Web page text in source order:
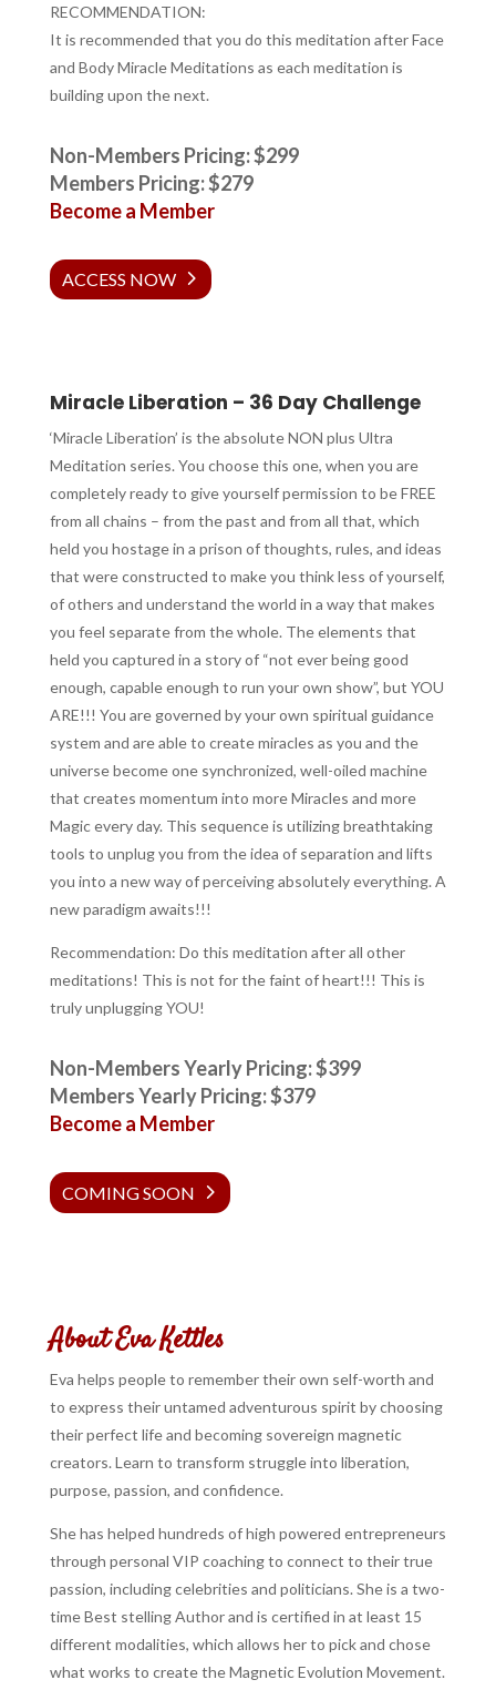
RECOMMENDATION:
It is recommended that you do this meditation after Face
and Body Miracle Meditations as each meditation is
building upon the next.
Non-Members Pricing: $299
Members Pricing: $279
Become a Member
ACCESS NOW
Miracle Liberation – 36 Day Challenge
‘Miracle Liberation’ is the absolute NON plus Ultra
Meditation series. You choose this one, when you are
completely ready to give yourself permission to be FREE
from all chains – from the past and from all that, which
held you hostage in a prison of thoughts, rules, and ideas
that were constructed to make you think less of yourself,
of others and understand the world in a way that makes
you feel separate from the whole. The elements that
held you captured in a story of “not ever being good
enough, capable enough to run your own show”, but YOU
ARE!!! You are governed by your own spiritual guidance
system and are able to create miracles as you and the
universe become one synchronized, well-oiled machine
that creates momentum into more Miracles and more
Magic every day. This sequence is utilizing breathtaking
tools to unplug you from the idea of separation and lifts
you into a new way of perceiving absolutely everything. A
new paradigm awaits!!!
Recommendation: Do this meditation after all other
meditations! This is not for the faint of heart!!! This is
truly unplugging YOU!
Non-Members Yearly Pricing: $399
Members Yearly Pricing: $379
Become a Member
COMING SOON
About Eva Kettles
Eva helps people to remember their own self-worth and
to express their untamed adventurous spirit by choosing
their perfect life and becoming sovereign magnetic
creators. Learn to transform struggle into liberation,
purpose, passion, and confidence.
She has helped hundreds of high powered entrepreneurs
through personal VIP coaching to connect to their true
passion, including celebrities and politicians. She is a two-
time Best stelling Author and is certified in at least 15
different modalities, which allows her to pick and chose
what works to create the Magnetic Evolution Movement.